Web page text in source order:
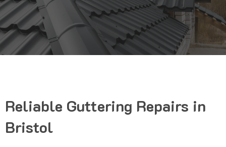
Reliable Guttering Repairs in
Bristol